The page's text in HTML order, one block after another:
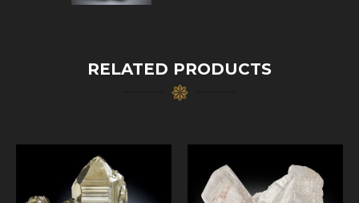
RELATED PRODUCTS